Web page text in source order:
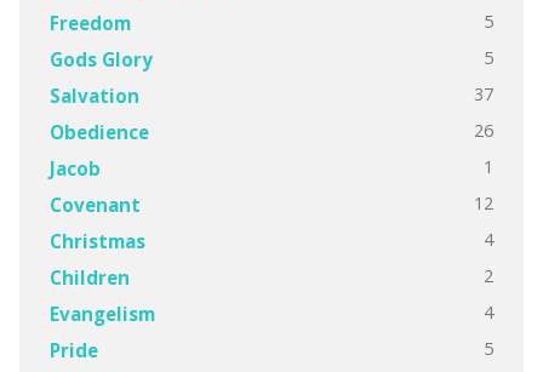
Freedom 5
Gods Glory 5
Salvation 37
Obedience 26
Jacob 1
Covenant 12
Christmas 4
Children 2
Evangelism 4
Pride 5